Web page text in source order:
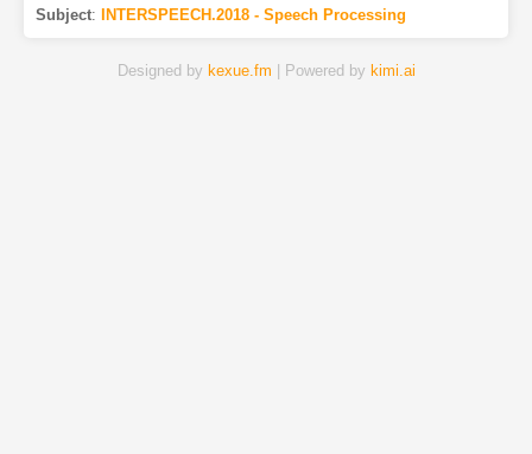
Subject: INTERSPEECH.2018 - Speech Processing
Designed by kexue.fm | Powered by kimi.ai